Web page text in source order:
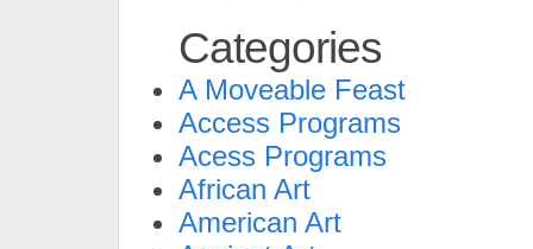
Categories
A Moveable Feast
Access Programs
Acess Programs
African Art
American Art